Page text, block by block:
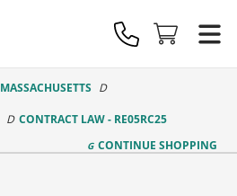
MASSACHUSETTS
CONTRACT LAW - RE05RC25
CONTINUE SHOPPING